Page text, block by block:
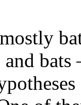
bats